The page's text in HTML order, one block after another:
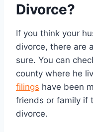
Divorce?
If you think your
divorce, there are
sure. You can
county where he
filings have been
friends or family if
divorce.